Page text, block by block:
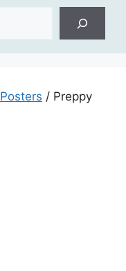
/ Preppy